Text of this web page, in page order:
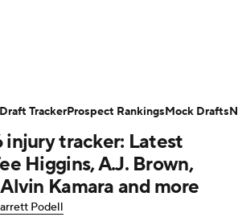
Odds Props Teams
Rankings Video
Super Bowl Players
injury tracker: Latest
Higgins, A.J. Brown,
Kamara and more
Podell
Draft TrackerProspect RankingsMock Drafts